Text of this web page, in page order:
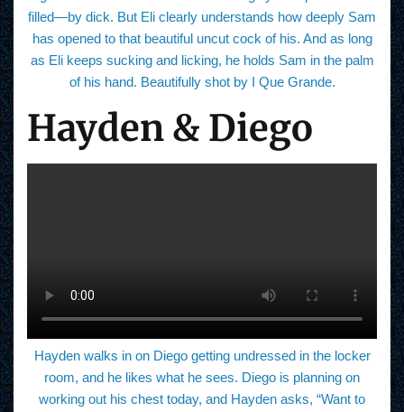
filled—by dick. But Eli clearly understands how deeply Sam
has opened to that beautiful uncut cock of his. And as long
as Eli keeps sucking and licking, he holds Sam in the palm
of his hand. Beautifully shot by I Que Grande.
Hayden & Diego
Hayden walks in on Diego getting undressed in the locker
room, and he likes what he sees. Diego is planning on
working out his chest today, and Hayden asks, “Want to